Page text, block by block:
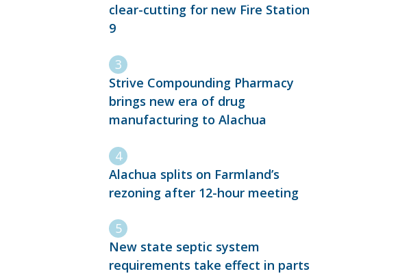
clear-cutting for new Fire Station
9
Strive Compounding Pharmacy
brings new era of drug
manufacturing to Alachua
Alachua splits on Farmland’s
rezoning after 12-hour meeting
New state septic system
requirements take effect in parts